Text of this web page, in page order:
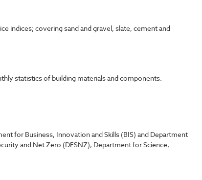
indices; covering sand and gravel, slate, cement and
statistics of building materials and components.
for Business, Innovation and Skills (BIS) and Department
and Net Zero (DESNZ), Department for Science,